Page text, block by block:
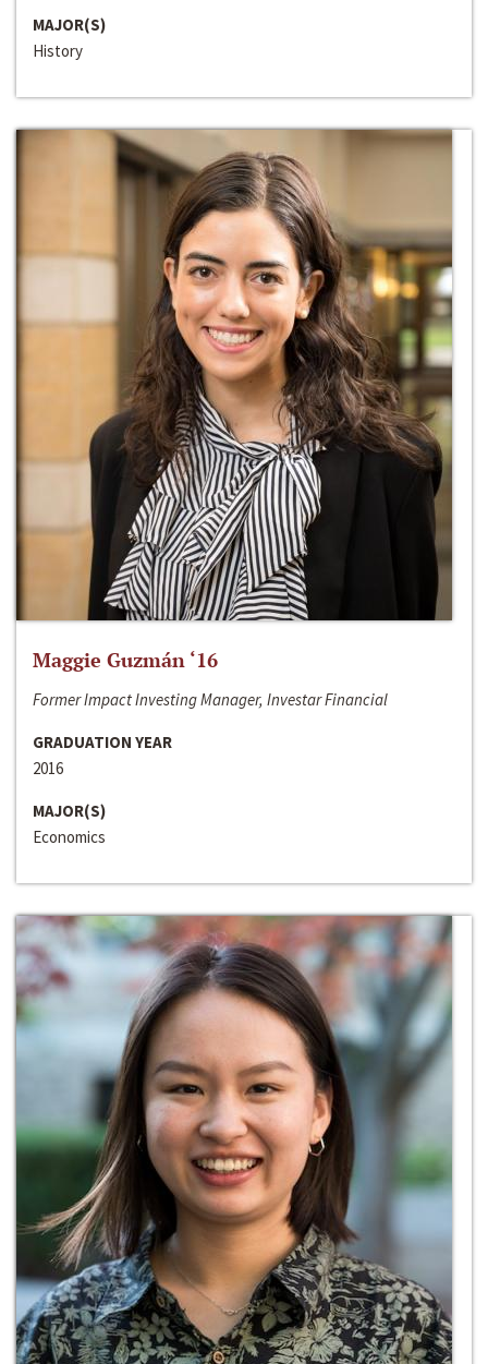
MAJOR(S)
History
Maggie Guzmán ‘16
Former Impact Investing Manager, Investar Financial
GRADUATION YEAR
2016
MAJOR(S)
Economics